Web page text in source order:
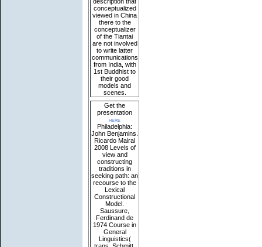
conceptualized
viewed in China
there to the
conceptualizer
of the Tiantai
are not involved
to write latter
communications
from India, with
1st Buddhist to
their good
models and
scenes.
Get the
presentation
here
Philadelphia:
John Benjamins.
Ricardo Mairal
2008 Levels of
view and
constructing
traditions in
seeking path: an
recourse to the
Lexical
Constructional
Model.
Saussure,
Ferdinand de
1974 Course in
General
Linguistics(